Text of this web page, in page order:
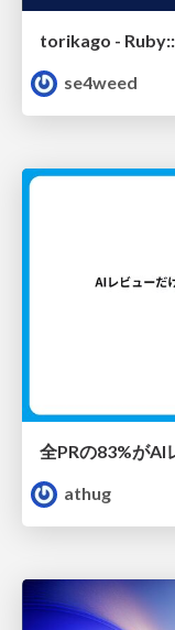
se4weed
athug